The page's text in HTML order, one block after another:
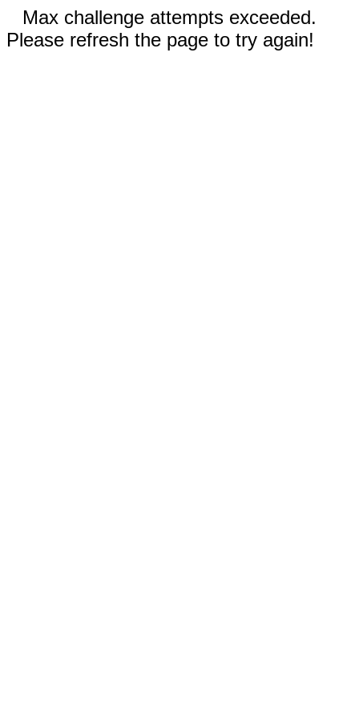
Max challenge attempts exceeded.
Please refresh the page to try again!